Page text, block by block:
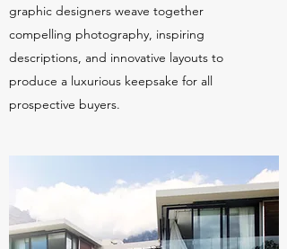
graphic designers weave together
compelling photography, inspiring
descriptions, and innovative layouts to
produce a luxurious keepsake for all
prospective buyers.